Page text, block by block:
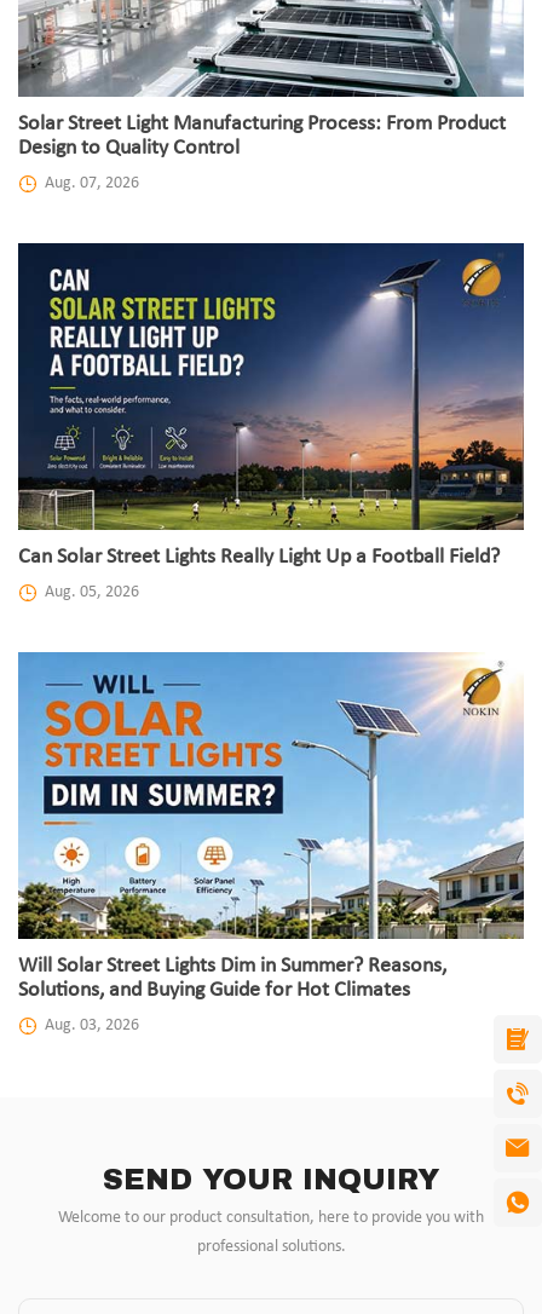
Solar Street Light Manufacturing Process: From Product
Design to Quality Control
Aug. 07, 2026
Can Solar Street Lights Really Light Up a Football Field?
Aug. 05, 2026
Will Solar Street Lights Dim in Summer? Reasons,
Solutions, and Buying Guide for Hot Climates
Aug. 03, 2026
SEND YOUR INQUIRY
Welcome to our product consultation, here to provide you with
professional solutions.